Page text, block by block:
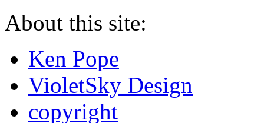
About this site:
Ken Pope
VioletSky Design
copyright